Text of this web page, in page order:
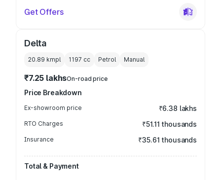
Get Offers
Delta
20.89 kmpl 1197 cc Petrol Manual
₹7.25 lakhsOn-road price
Price Breakdown
Ex-showroom price ₹6.38 lakhs
RTO Charges ₹51.11 thousands
Insurance ₹35.61 thousands
Total & Payment